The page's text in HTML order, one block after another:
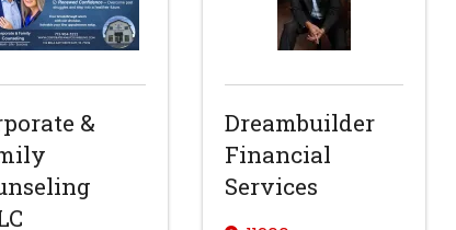
&
Dreambuilder
Financial
Services